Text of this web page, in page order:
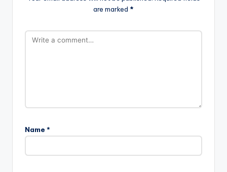
are marked *
Name *